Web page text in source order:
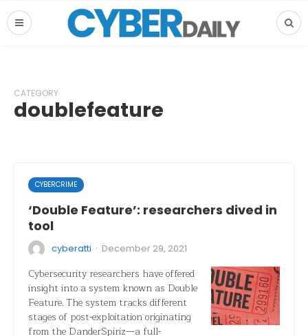
CATEGORY
doublefeature
CYBERCRIME
‘Double Feature’: researchers dived in
tool
cyberatti · December 29, 2021
Cybersecurity researchers have offered
insight into a system known as Double
Feature. The system tracks different
stages of post-exploitation originating
from the DanderSpiriz—a full-